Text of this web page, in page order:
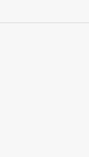
Xi
of deepening
was made